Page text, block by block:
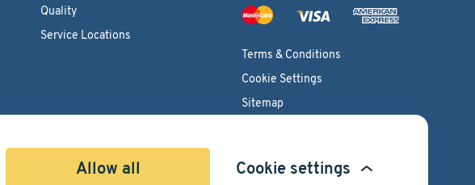
Allow all Cookie settings
Quality
Service Locations
Terms & Conditions
Cookie Settings
Sitemap